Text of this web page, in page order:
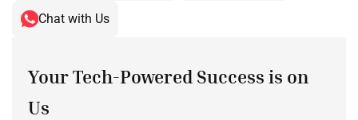
Chat with Us
Your Tech-Powered Success is on
Us